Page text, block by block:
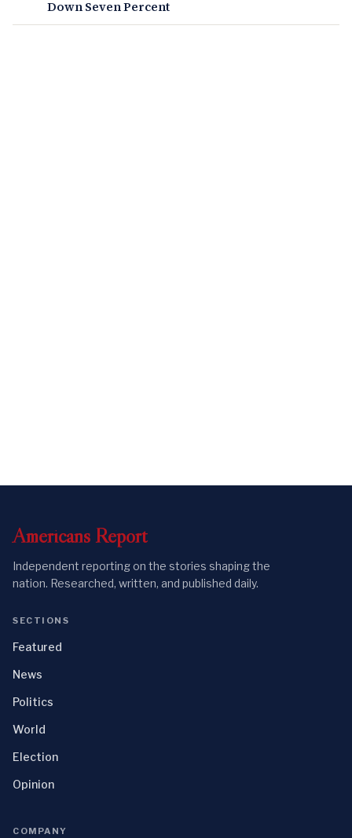
Down Seven Percent
Americans Report
Independent reporting on the stories shaping the
nation. Researched, written, and published daily.
SECTIONS
Featured
News
Politics
World
Election
Opinion
COMPANY